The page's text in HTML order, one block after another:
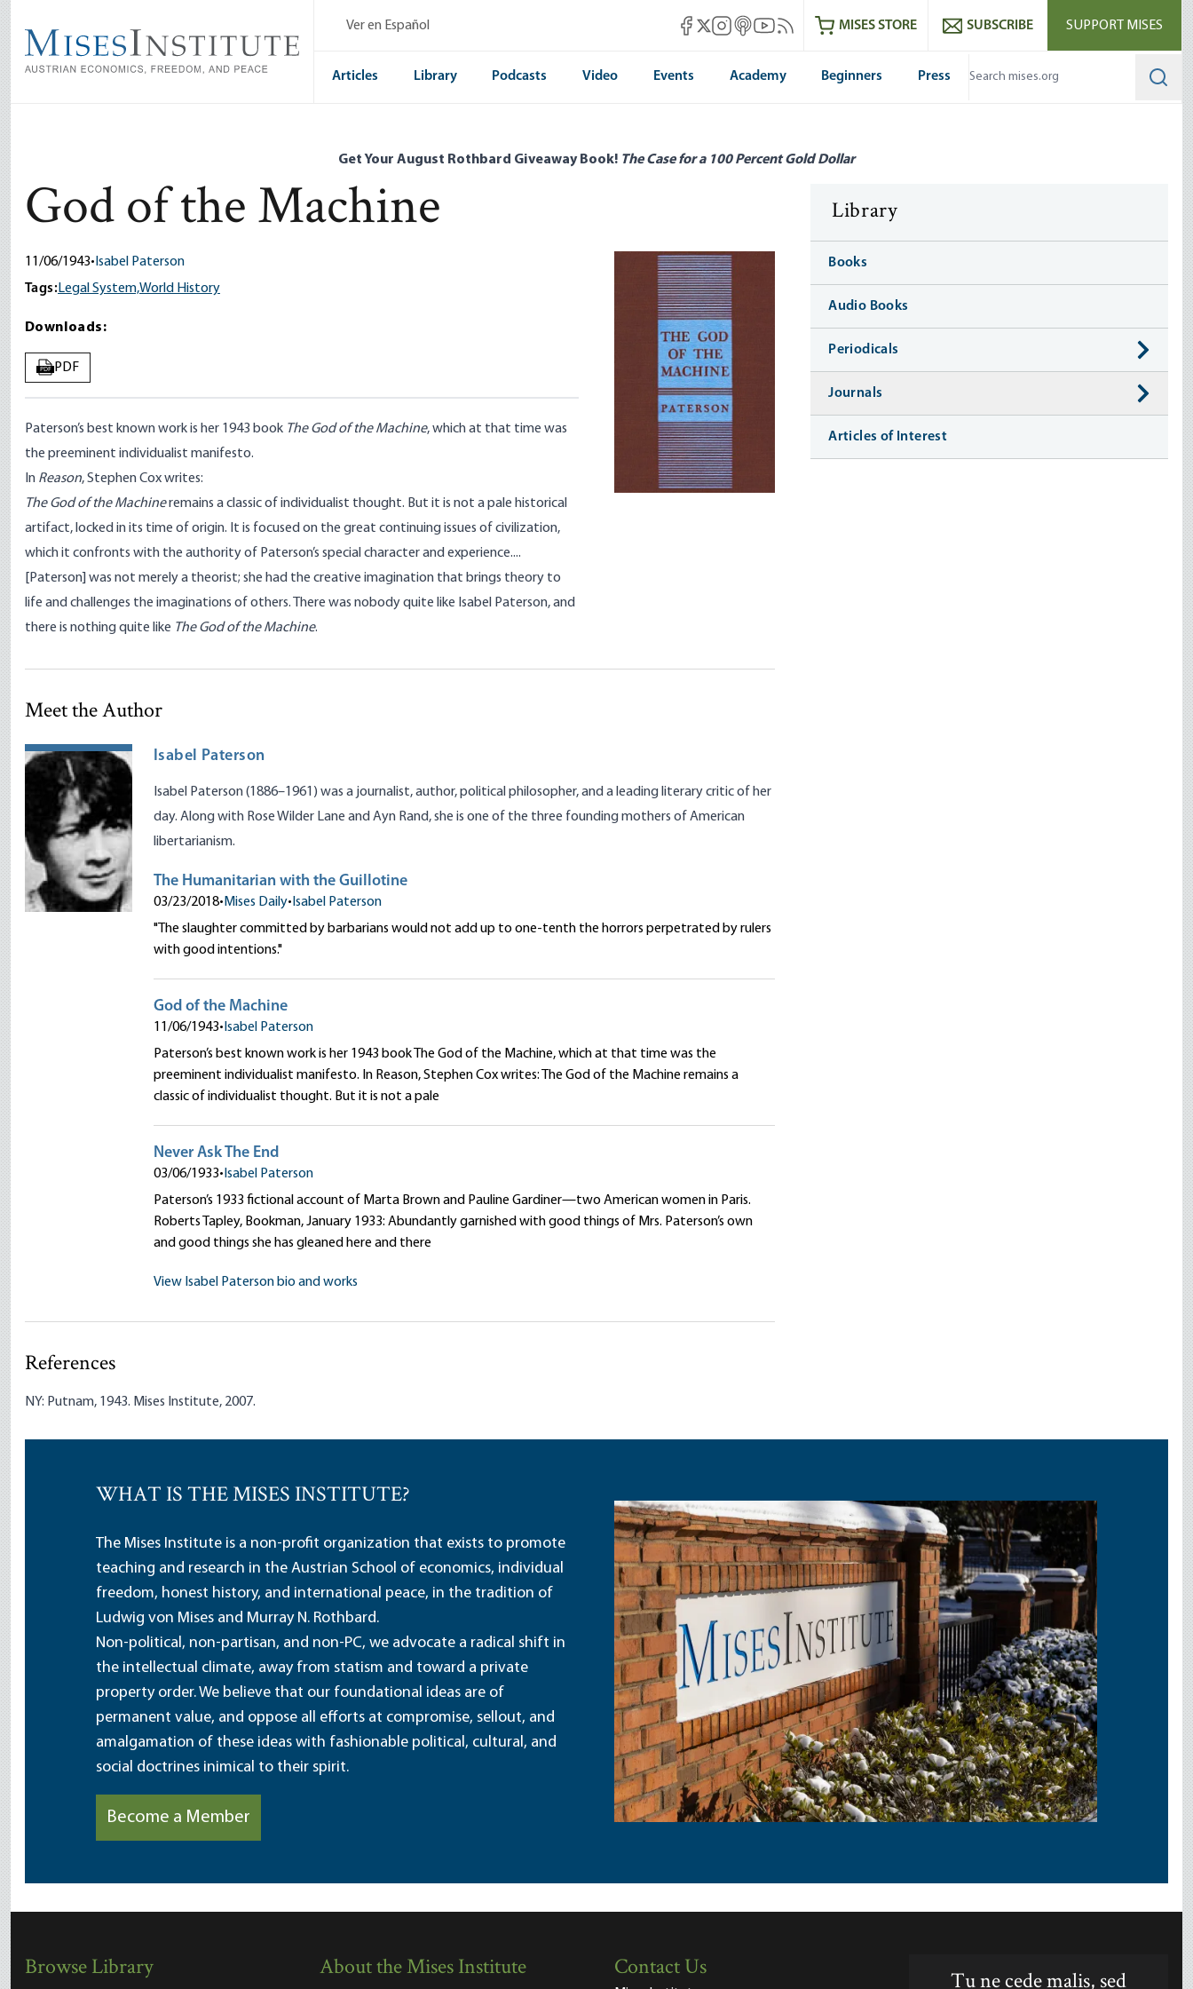
main
content
Ver en Español Mises Facebook
Mises X
Mises Instagram
Mises itunes
Mises Youtube
Mises RSS feedMISES STORE SUBSCRIBE SUPPORT MISES
Articles Library Podcasts Video Events Academy Beginners Press
Get Your August Rothbard Giveaway Book! The Case for a 100 Percent Gold Dollar
God of the Machine
11/06/1943• Isabel Paterson
Tags:Legal System,World History
Downloads:
PDF PDF
Paterson’s best known work is her 1943 book The God of the Machine, which at that time was
the preeminent individualist manifesto.
In Reason,Stephen Cox writes:
The God of the Machineremains a classic of individualist thought. But it is not a pale historical
artifact, locked in its time of origin. It is focused on the great continuing issues of civilization,
which it confronts with the authority of Paterson’s special character and experience....
[Paterson] was not merely a theorist; she had the creative imagination that brings theory to
life and challenges the imaginations of others. There was nobody quite like Isabel Paterson, and
there is nothing quite like The God of the Machine.
Meet the Author
Isabel Paterson
Isabel Paterson (1886–1961) was a journalist, author, political philosopher, and a leading literary critic of her
day. Along with Rose Wilder Lane and Ayn Rand, she is one of the three founding mothers of American
libertarianism.
The Humanitarian with the Guillotine
03/23/2018• Mises Daily• Isabel Paterson
"The slaughter committed by barbarians would not add up to one-tenth the horrors perpetrated by rulers
with good intentions."
God of the Machine
11/06/1943• Isabel Paterson
Paterson’s best known work is her 1943 book The God of the Machine, which at that time was the
preeminent individualist manifesto. In Reason, Stephen Cox writes: The God of the Machine remains a
classic of individualist thought. But it is not a pale
Never Ask The End
03/06/1933• Isabel Paterson
Paterson’s 1933 fictional account of Marta Brown and Pauline Gardiner—two American women in Paris.
Roberts Tapley, Bookman, January 1933: Abundantly garnished with good things of Mrs. Paterson’s own
and good things she has gleaned here and there
View Isabel Paterson bio and works
References
NY: Putnam, 1943. Mises Institute, 2007.
Library
Books
Audio Books
Periodicals
Journals
Articles of Interest
WHAT IS THE MISES INSTITUTE?
The Mises Institute is a non-profit organization that exists to promote
teaching and research in the Austrian School of economics, individual
freedom, honest history, and international peace, in the tradition of
Ludwig von Mises and Murray N. Rothbard.
Non-political, non-partisan, and non-PC, we advocate a radical shift in
the intellectual climate, away from statism and toward a private
property order. We believe that our foundational ideas are of
permanent value, and oppose all efforts at compromise, sellout, and
amalgamation of these ideas with fashionable political, cultural, and
social doctrines inimical to their spirit.
Become a Member
Browse Library About the Mises Institute Contact Us Tu ne cede malis, sed